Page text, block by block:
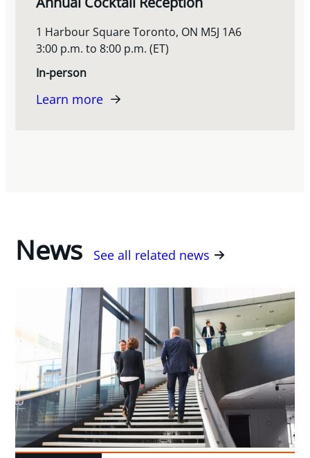
1 Harbour Square Toronto, ON M5J 1A6
3:00 p.m. to 8:00 p.m. (ET)
In-person
Learn more
News See all related news